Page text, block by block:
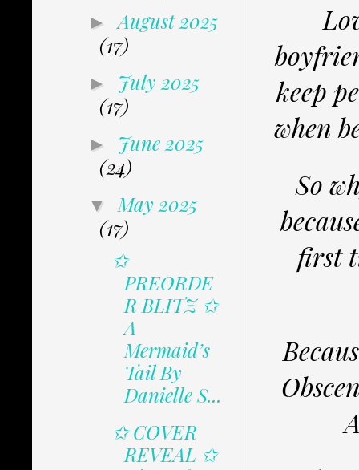
keep
when
So
first
►August 2025
(17)
► July 2025
(17)
► June 2025
(24)
▼ May 2025
(17)
✩
PREORDE
R BLITZ ✩
A
Mermaid’s
Tail By
Danielle S...
✩ COVER
REVEAL ✩